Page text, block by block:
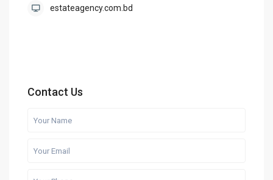
estateagency.com.bd
Contact Us